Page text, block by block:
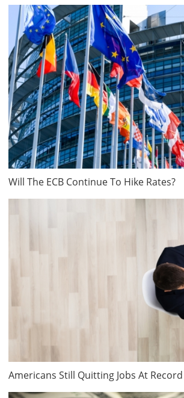
Will The ECB Continue To Hike Rates?
Americans Still Quitting Jobs At